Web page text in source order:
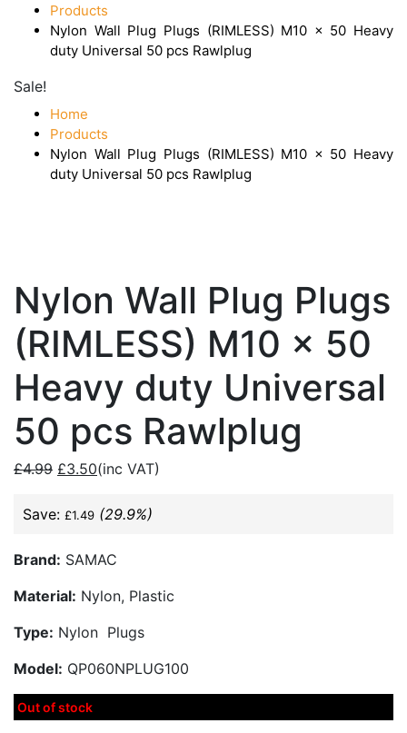
Products
Nylon Wall Plug Plugs (RIMLESS) M10 x 50 Heavy
duty Universal 50 pcs Rawlplug
Sale!
Home
Products
Nylon Wall Plug Plugs (RIMLESS) M10 x 50 Heavy
duty Universal 50 pcs Rawlplug
Nylon Wall Plug Plugs
(RIMLESS) M10 x 50
Heavy duty Universal
50 pcs Rawlplug
£4.99 £3.50(inc VAT)
Save: £1.49 (29.9%)
Brand: SAMAC
Material: Nylon, Plastic
Type: Nylon Plugs
Model: QP060NPLUG100
Out of stock